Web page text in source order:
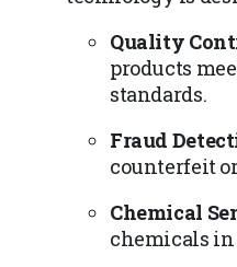
Quality
products
standards.
Fraud
counterfeit
Chemical
chemicals